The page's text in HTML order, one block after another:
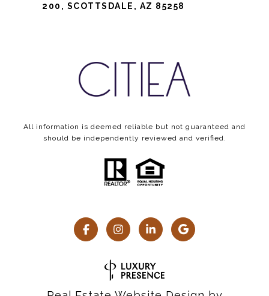
200, SCOTTSDALE, AZ 85258
All information is deemed reliable but not guaranteed and
should be independently reviewed and verified.